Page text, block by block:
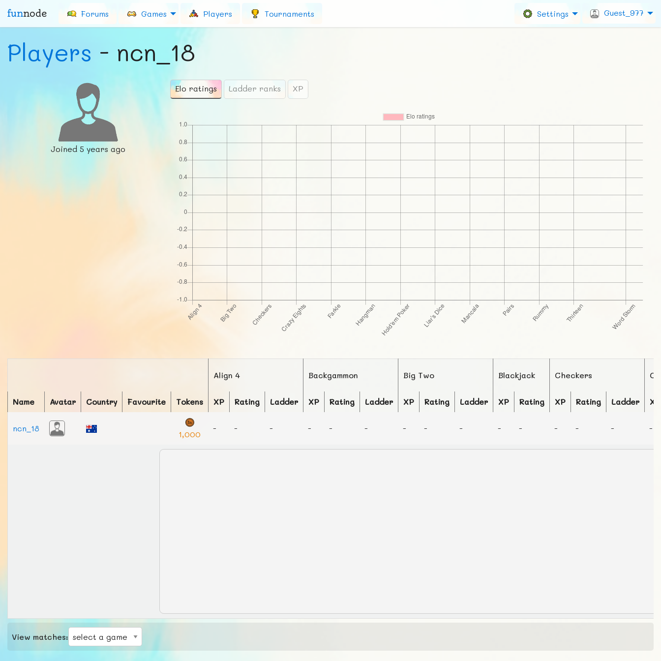
funnode Forums Games Players Tournaments Settings Guest_977
Players - ncn_18
Joined5 years ago
Elo ratings Ladder ranks XP
Align 4 Backgammon Big Two Blackjack Checkers
Name Avatar Country Favourite Tokens XP Rating Ladder XP Rating Ladder XP Rating Ladder XP Rating XP Rating Ladder XP
ncn_18
1,000
- - - - - - - - - - - - - - -
View matches: